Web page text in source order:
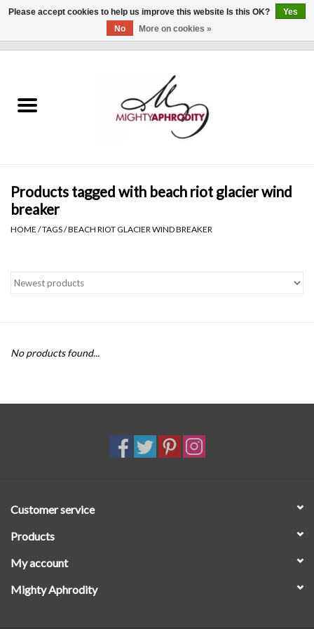
CLOTHING
Gift cards
Blog
Products tagged with beach riot glacier wind
breaker
HOME /TAGS/BEACH RIOT GLACIER WIND BREAKER
No products found...
Customer service
Products
My account
Mighty Aphrodity
Please accept cookies to help us improve this website Is this OK?
Yes
No
More on cookies »